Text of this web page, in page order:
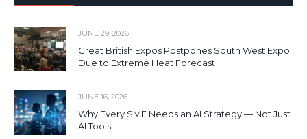
JUNE 29, 2026
Great British Expos Postpones South West Expo
Due to Extreme Heat Forecast
JUNE 16, 2026
Why Every SME Needs an AI Strategy — Not Just
AI Tools